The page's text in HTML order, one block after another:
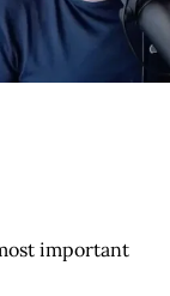
important